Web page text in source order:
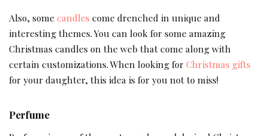
Also, some candles come drenched in unique and
interesting themes. You can look for some amazing
Christmas candles on the web that come along with
certain customizations. When looking for Christmas gifts
for your daughter, this idea is for you not to miss!
Perfume